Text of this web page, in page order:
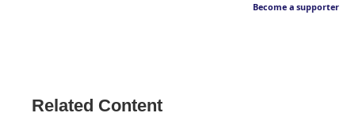
Become a supporter
Related Content